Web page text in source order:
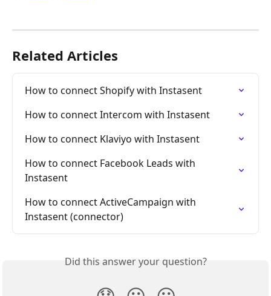
Related Articles
How to connect Shopify with Instasent
How to connect Intercom with Instasent
How to connect Klaviyo with Instasent
How to connect Facebook Leads with
Instasent
How to connect ActiveCampaign with
Instasent (connector)
Did this answer your question?